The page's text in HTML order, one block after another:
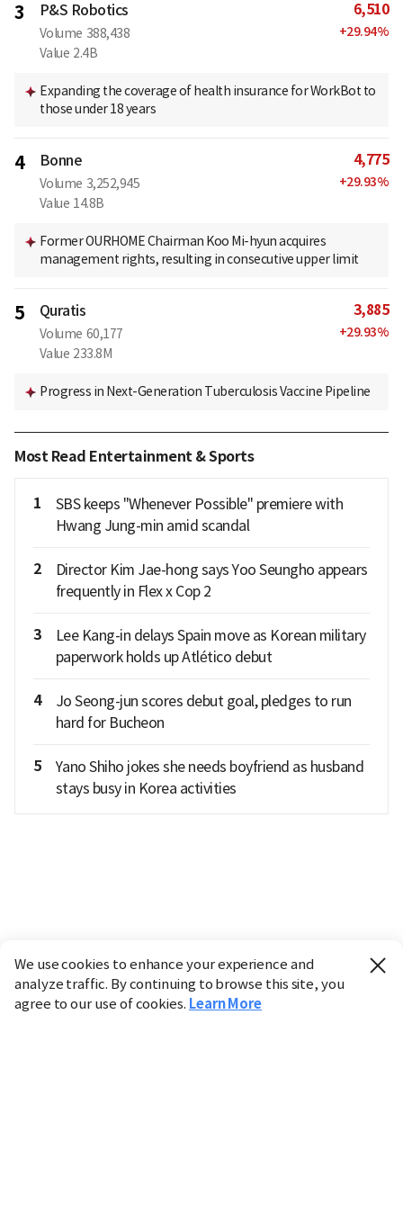
3 P&S Robotics
Volume 388,438
Value 2.4B
6,510
+29.94%
Expanding the coverage of health insurance for WorkBot to
those under 18 years
4 Bonne
Volume 3,252,945
Value 14.8B
4,775
+29.93%
Former OURHOME Chairman Koo Mi-hyun acquires
management rights, resulting in consecutive upper limit
5 Quratis
Volume 60,177
Value 233.8M
3,885
+29.93%
Progress in Next-Generation Tuberculosis Vaccine Pipeline
Most Read Entertainment & Sports
1
SBS keeps "Whenever Possible" premiere with
Hwang Jung-min amid scandal
2
Director Kim Jae-hong says Yoo Seungho appears
frequently in Flex x Cop 2
3
Lee Kang-in delays Spain move as Korean military
paperwork holds up Atlético debut
4
Jo Seong-jun scores debut goal, pledges to run
hard for Bucheon
5
Yano Shiho jokes she needs boyfriend as husband
stays busy in Korea activities
We use cookies to enhance your experience and
analyze traffic. By continuing to browse this site, you
agree to our use of cookies. Learn More